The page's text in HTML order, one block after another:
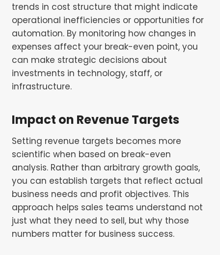
trends in cost structure that might indicate
operational inefficiencies or opportunities for
automation. By monitoring how changes in
expenses affect your break-even point, you
can make strategic decisions about
investments in technology, staff, or
infrastructure.
Impact on Revenue Targets
Setting revenue targets becomes more
scientific when based on break-even
analysis. Rather than arbitrary growth goals,
you can establish targets that reflect actual
business needs and profit objectives. This
approach helps sales teams understand not
just what they need to sell, but why those
numbers matter for business success.